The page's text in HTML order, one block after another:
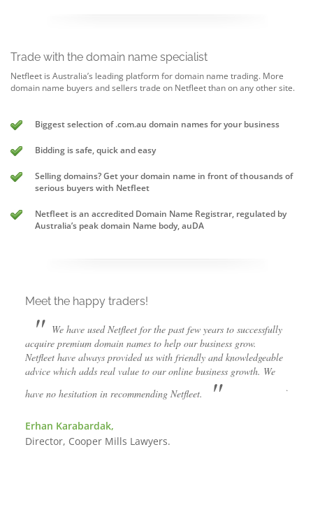
Trade with the domain name specialist
Netfleet is Australia’s leading platform for domain name trading. More
domain name buyers and sellers trade on Netfleet than on any other site.
Biggest selection of .com.au domain names for your business
Bidding is safe, quick and easy
Selling domains? Get your domain name in front of thousands of
serious buyers with Netfleet
Netfleet is an accredited Domain Name Registrar, regulated by
Australia’s peak domain Name body, auDA
Meet the happy traders!
" We have used Netfleet for the past few years to successfully
acquire premium domain names to help our business grow.
Netfleet have always provided us with friendly and knowledgeable
advice which adds real value to our online business growth. We
have no hesitation in recommending Netfleet.
"
Erhan Karabardak,
Director, Cooper Mills Lawyers.